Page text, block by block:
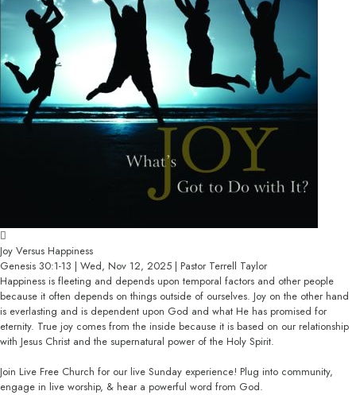
Joy Versus Happiness
Genesis 30:1-13 | Wed, Nov 12, 2025 | Pastor Terrell Taylor
Happiness is fleeting and depends upon temporal factors and other people
because it often depends on things outside of ourselves. Joy on the other hand
is everlasting and is dependent upon God and what He has promised for
eternity. True joy comes from the inside because it is based on our relationship
with Jesus Christ and the supernatural power of the Holy Spirit.
Join Live Free Church for our live Sunday experience! Plug into community,
engage in live worship, & hear a powerful word from God.